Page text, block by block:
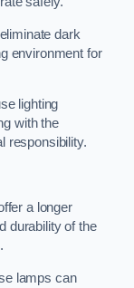
dark
environment for
lighting
with the
responsibility.
a longer
durability of the
lamps can